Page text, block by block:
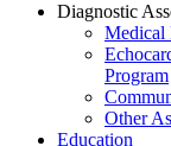
Diagnostic
Medical
Program
Other
Education